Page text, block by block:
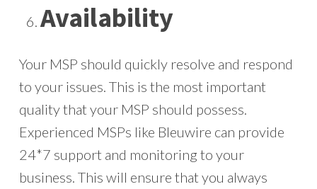
Availability
Your MSP should quickly resolve and respond
to your issues. This is the most important
quality that your MSP should possess.
Experienced MSPs like Bleuwire can provide
24*7 support and monitoring to your
business. This will ensure that you always